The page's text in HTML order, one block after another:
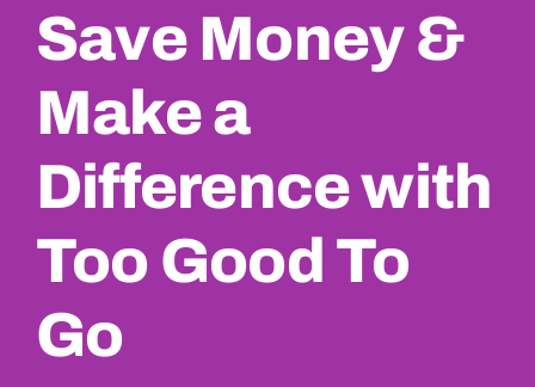
Save Money &
Make a
Difference with
Too Good To
Go